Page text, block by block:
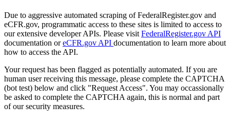
Due to aggressive automated scraping of FederalRegister.gov and
eCFR.gov, programmatic access to these sites is limited to access to
our extensive developer APIs. Please visit FederalRegister.gov API
documentation oreCFR.gov API documentation to learn more about
how to access the API.
Your request has been flagged as potentially automated. If you are
human user receiving this message, please complete the CAPTCHA
(bot test) below and click "Request Access". You may occassionally
be asked to complete the CAPTCHA again, this is normal and part
of our security measures.